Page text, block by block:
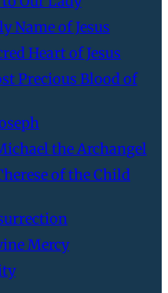
Name of Jesus
Heart of Jesus
Precious Blood of
the Archangel
of the Child
Mercy